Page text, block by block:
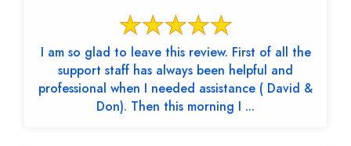
I am so glad to leave this review. First of all the
support staff has always been helpful and
professional when I needed assistance ( David &
Don). Then this morning I ...